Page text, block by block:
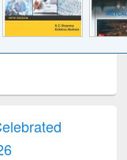
treatment and
reuse